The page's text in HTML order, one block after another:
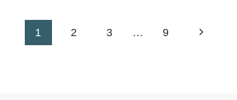
1 2 3 … 9
Next